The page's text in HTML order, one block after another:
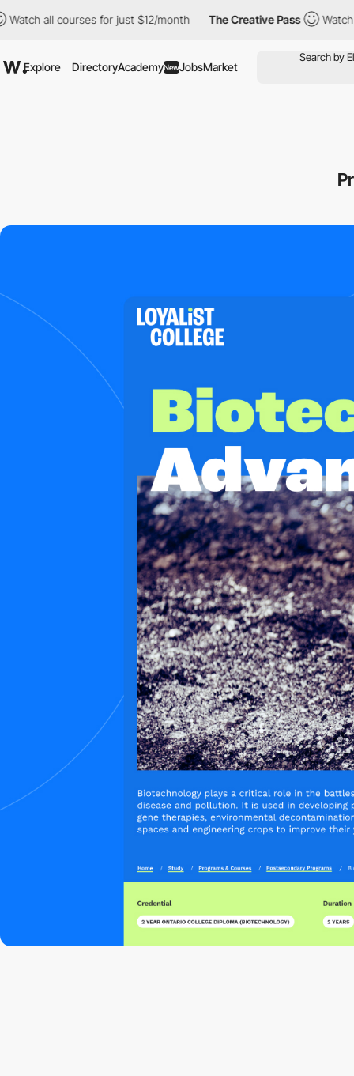
courses for just $12/month The Creative Pass Watch all
Explore DirectoryAcademyNewJobsMarket